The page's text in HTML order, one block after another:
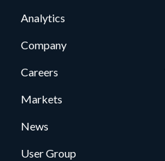
Analytics
Company
Careers
Markets
News
User Group